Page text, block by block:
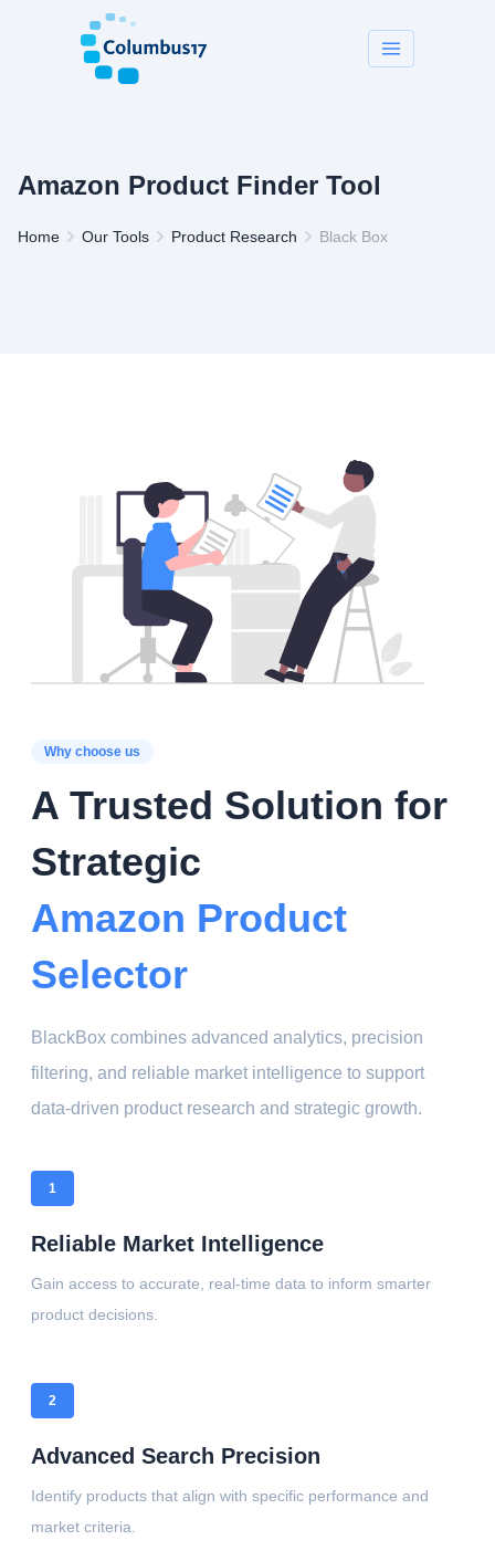
Amazon Product Finder Tool
Home Our Tools Product Research Black Box
Why choose us
A Trusted Solution for
Strategic
Amazon Product
Selector
BlackBox combines advanced analytics, precision
filtering, and reliable market intelligence to support
data-driven product research and strategic growth.
1
Reliable Market Intelligence
Gain access to accurate, real-time data to inform smarter
product decisions.
2
Advanced Search Precision
Identify products that align with specific performance and
market criteria.